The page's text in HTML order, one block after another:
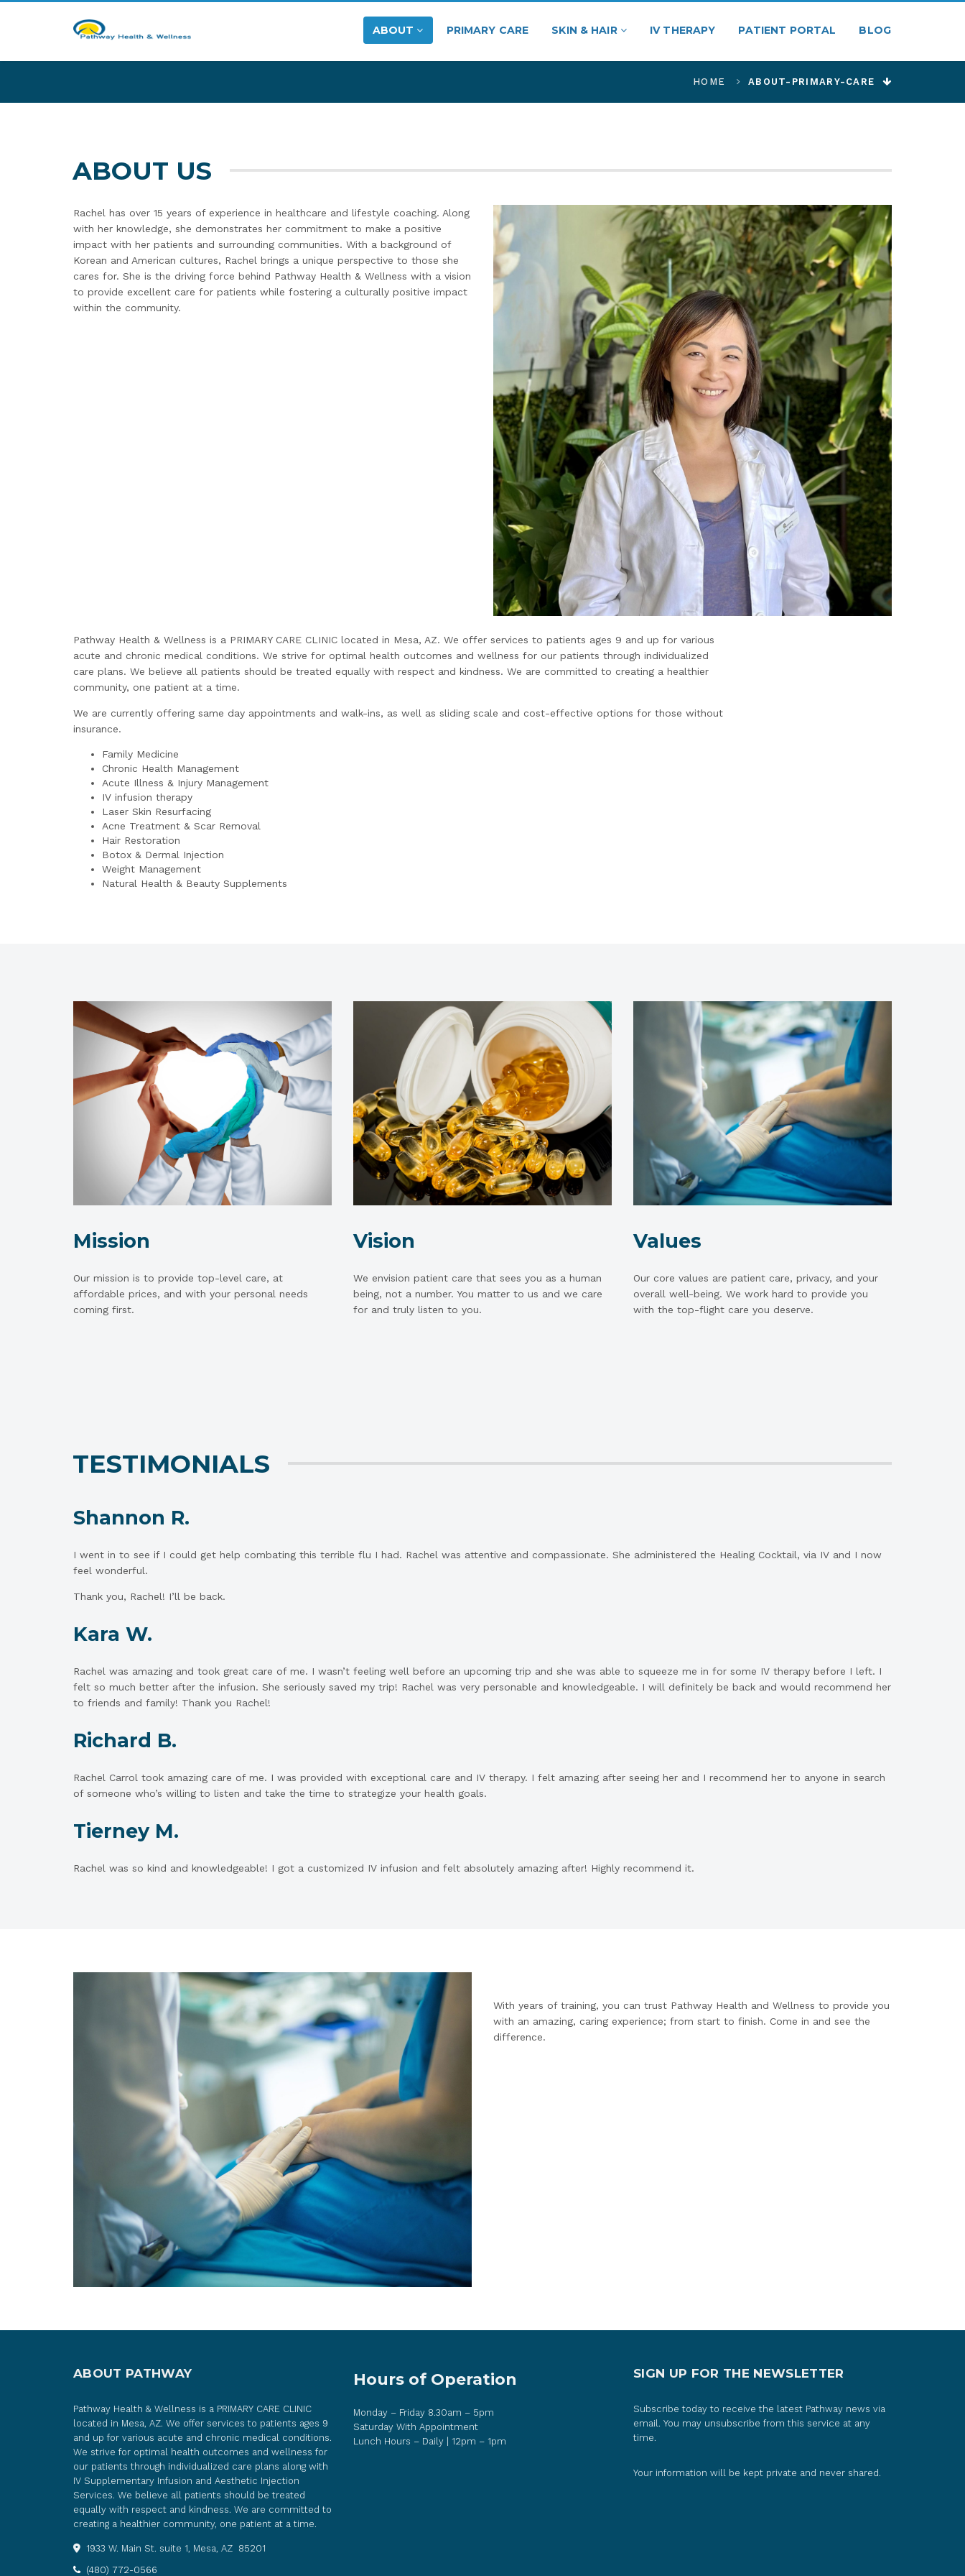
ABOUT PRIMARY CARE SKIN & HAIR IV THERAPY PATIENT PORTAL BLOG
HOME ABOUT-PRIMARY-CARE
ABOUT US
Rachel has over 15 years of experience in healthcare and lifestyle coaching. Along
with her knowledge, she demonstrates her commitment to make a positive
impact with her patients and surrounding communities. With a background of
Korean and American cultures, Rachel brings a unique perspective to those she
cares for. She is the driving force behind Pathway Health & Wellness with a vision
to provide excellent care for patients while fostering a culturally positive impact
within the community.
Pathway Health & Wellness is a PRIMARY CARE CLINIC located in Mesa, AZ. We offer services to patients ages 9 and up for various
acute and chronic medical conditions. We strive for optimal health outcomes and wellness for our patients through individualized
care plans. We believe all patients should be treated equally with respect and kindness. We are committed to creating a healthier
community, one patient at a time.
We are currently offering same day appointments and walk-ins, as well as sliding scale and cost-effective options for those without
insurance.
Family Medicine
Chronic Health Management
Acute Illness & Injury Management
IV infusion therapy
Laser Skin Resurfacing
Acne Treatment & Scar Removal
Hair Restoration
Botox & Dermal Injection
Weight Management
Natural Health & Beauty Supplements
Mission
Our mission is to provide top-level care, at
affordable prices, and with your personal needs
coming first.
Vision
We envision patient care that sees you as a human
being, not a number. You matter to us and we care
for and truly listen to you.
Values
Our core values are patient care, privacy, and your
overall well-being. We work hard to provide you
with the top-flight care you deserve.
TESTIMONIALS
Shannon R.
I went in to see if I could get help combating this terrible flu I had. Rachel was attentive and compassionate. She administered the Healing Cocktail, via IV and I now
feel wonderful.
Thank you, Rachel! I’ll be back.
Kara W.
Rachel was amazing and took great care of me. I wasn’t feeling well before an upcoming trip and she was able to squeeze me in for some IV therapy before I left. I
felt so much better after the infusion. She seriously saved my trip! Rachel was very personable and knowledgeable. I will definitely be back and would recommend her
to friends and family! Thank you Rachel!
Richard B.
Rachel Carrol took amazing care of me. I was provided with exceptional care and IV therapy. I felt amazing after seeing her and I recommend her to anyone in search
of someone who’s willing to listen and take the time to strategize your health goals.
Tierney M.
Rachel was so kind and knowledgeable! I got a customized IV infusion and felt absolutely amazing after! Highly recommend it.
With years of training, you can trust Pathway Health and Wellness to provide you
with an amazing, caring experience; from start to finish. Come in and see the
difference.
ABOUT PATHWAY
Pathway Health & Wellness is a PRIMARY CARE CLINIC
located in Mesa, AZ. We offer services to patients ages 9
and up for various acute and chronic medical conditions.
We strive for optimal health outcomes and wellness for
our patients through individualized care plans along with
IV Supplementary Infusion and Aesthetic Injection
Services. We believe all patients should be treated
equally with respect and kindness. We are committed to
creating a healthier community, one patient at a time.
1933 W. Main St. suite 1, Mesa, AZ 85201
(480) 772-0566
Hours of Operation
Monday – Friday 8.30am – 5pm
Saturday With Appointment
Lunch Hours – Daily | 12pm – 1pm
SIGN UP FOR THE NEWSLETTER
Subscribe today to receive the latest Pathway news via
email. You may unsubscribe from this service at any
time.
Your information will be kept private and never shared.